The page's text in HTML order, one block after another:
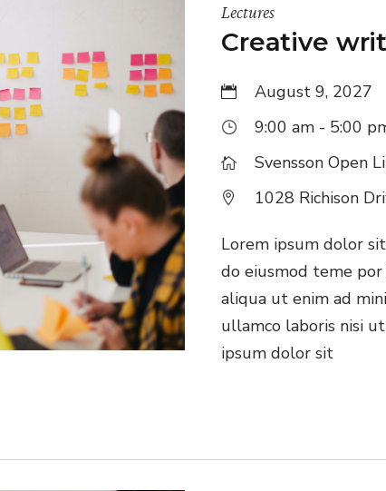
Lectures
Creative
August 9, 2027
9:00 am - 5:00
Svensson Open
1028 Richison
Lorem ipsum dolor
do eiusmod teme
aliqua ut enim ad
ullamco laboris nisi
ipsum dolor sit